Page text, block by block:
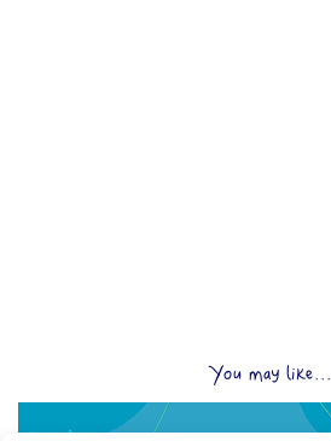
You may like...